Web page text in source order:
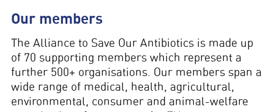
Our members
The Alliance to Save Our Antibioticsis made up
of 70 supporting members which represent a
further 500+ organisations. Our members span a
wide range of medical, health, agricultural,
environmental, consumer and animal-welfare